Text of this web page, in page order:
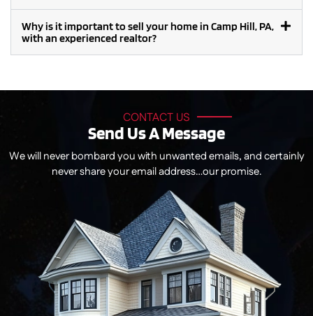
Why is it important to sell your home in Camp Hill, PA,
with an experienced realtor?
CONTACT US
Send Us A Message
We will never bombard you with unwanted emails, and certainly
never share your email address…our promise.